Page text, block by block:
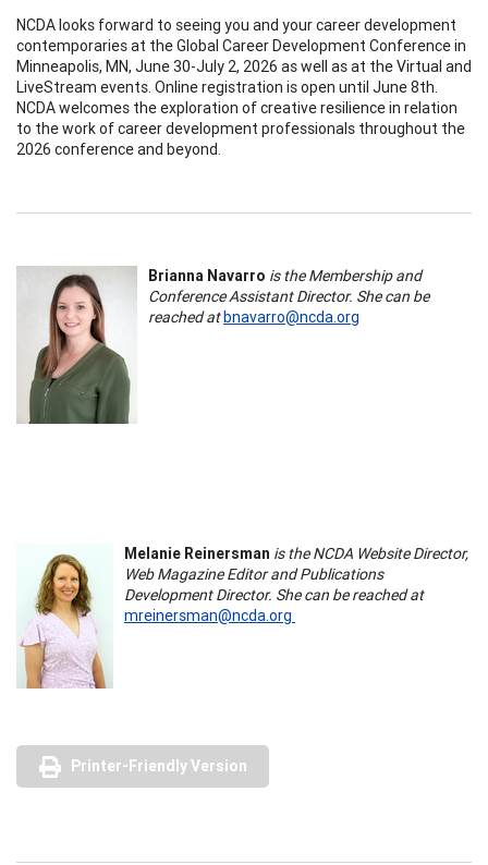
NCDA looks forward to seeing you and your career development
contemporaries at the Global Career Development Conference in
Minneapolis, MN, June 30-July 2, 2026 as well as at the Virtual and
LiveStream events. Online registration is open until June 8th.
NCDA welcomes the exploration of creative resilience in relation
to the work of career development professionals throughout the
2026 conference and beyond.
Brianna Navarro is the Membership and
Conference Assistant Director. She can be
reached atbnavarro@ncda.org
Melanie Reinersman is the NCDA Website Director,
Web Magazine Editor and Publications
Development Director. She can be reached at
mreinersman@ncda.org
Printer-Friendly Version